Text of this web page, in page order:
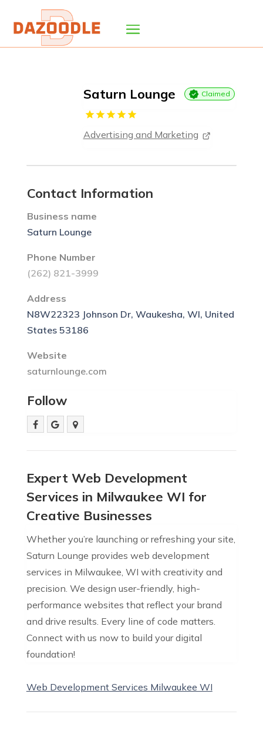
Saturn Lounge Claimed
Advertising and Marketing
Contact Information
Business name
Saturn Lounge
Phone Number
(262) 821-3999
Address
N8W22323 Johnson Dr, Waukesha, WI, United
States 53186
Website
saturnlounge.com
Follow
Expert Web Development
Services in Milwaukee WI for
Creative Businesses
Whether you’re launching or refreshing your site,
Saturn Lounge provides web development
services in Milwaukee, WI with creativity and
precision. We design user-friendly, high-
performance websites that reflect your brand
and drive results. Every line of code matters.
Connect with us now to build your digital
foundation!
Web Development Services Milwaukee WI